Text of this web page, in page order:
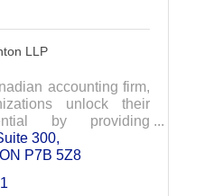
LLP
accounting firm,
unlock their
by providing
advice across a
including audit,
300
ON P7B 5Z8